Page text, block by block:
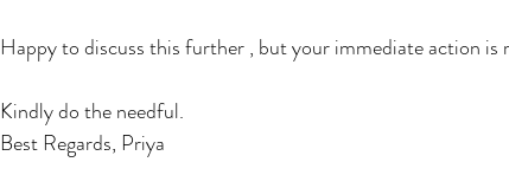
Happy to discuss this further , but your immediate action is
Kindly do the needful.
Best Regards, Priya